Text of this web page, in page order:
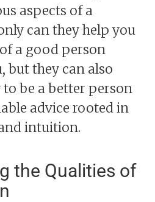
aspects of a
can they help you
a good person
but they can also
be a better person
advice rooted in
intuition.
the Qualities of